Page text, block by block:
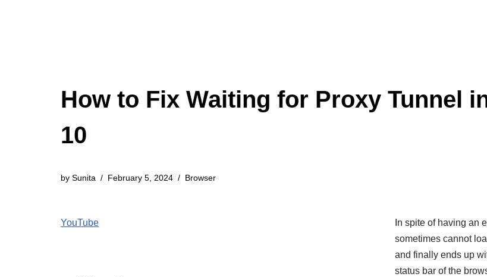
How to Fix Waiting for Proxy Tunnel
10
by Sunita February 5, 2024 Browser
YouTube
In spite of having an
sometimes cannot
and finally ends up
status bar of the